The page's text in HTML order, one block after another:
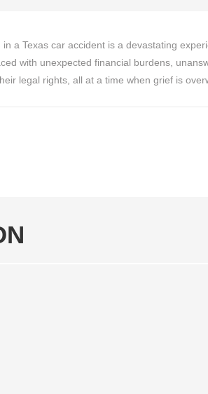
in a Texas car accident is a devastating
with unexpected financial burdens,
legal rights, all at a time when grief is